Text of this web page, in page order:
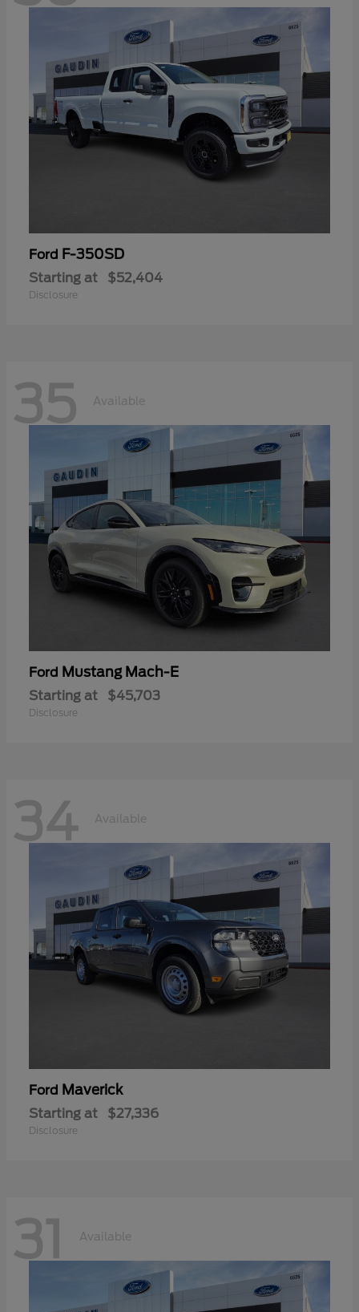
Ford F-350SD
Starting at $52,404
Disclosure
35 Available
Ford Mustang Mach-E
Starting at $45,703
Disclosure
34 Available
Ford Maverick
Starting at $27,336
Disclosure
31 Available